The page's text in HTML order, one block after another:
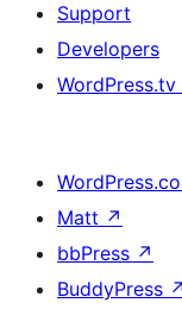
Support
Developers
WordPress.tv
Matt ↗
bbPress ↗
BuddyPress ↗